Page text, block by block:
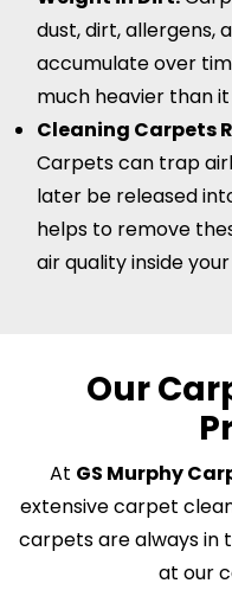
dust, dirt, allergens,
accumulate over
much heavier than
Cleaning Carpets
Carpets can trap
later be released
helps to remove
air quality inside
Our
At GS Murphy
extensive carpet
carpets are always in
at our